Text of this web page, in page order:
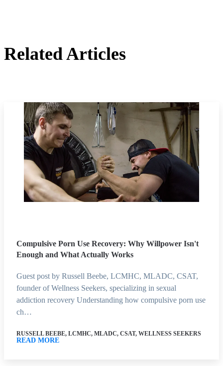
Related Articles
Compulsive Porn Use Recovery: Why Willpower Isn't
Enough and What Actually Works
Guest post by Russell Beebe, LCMHC, MLADC, CSAT,
founder of Wellness Seekers, specializing in sexual
addiction recovery Understanding how compulsive porn use
ch…
RUSSELL BEEBE, LCMHC, MLADC, CSAT, WELLNESS SEEKERS
READ MORE